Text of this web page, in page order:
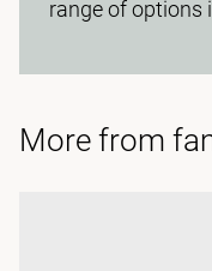
range of options
More from